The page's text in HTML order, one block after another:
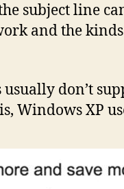
subject line
and the
don’t
Windows XP